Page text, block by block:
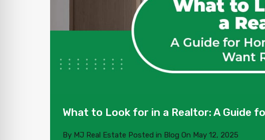
What to Look for in a Realtor: A Guide
By MJ Real Estate Posted in Blog On May 12, 2025